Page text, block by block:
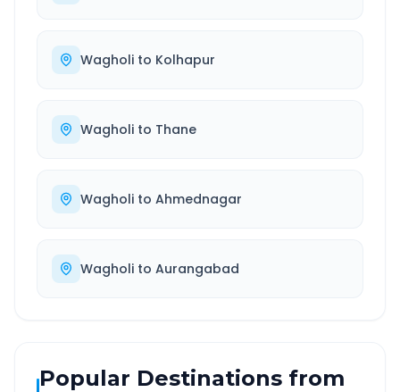
Wagholi to Kolhapur
Wagholi to Thane
Wagholi to Ahmednagar
Wagholi to Aurangabad
Popular Destinations from